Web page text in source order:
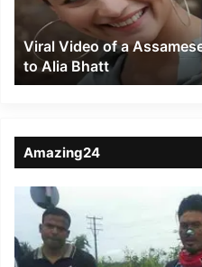
resemblance
Alia
Bhatt
Viral Video of a
to Alia Bhatt
Amazing24